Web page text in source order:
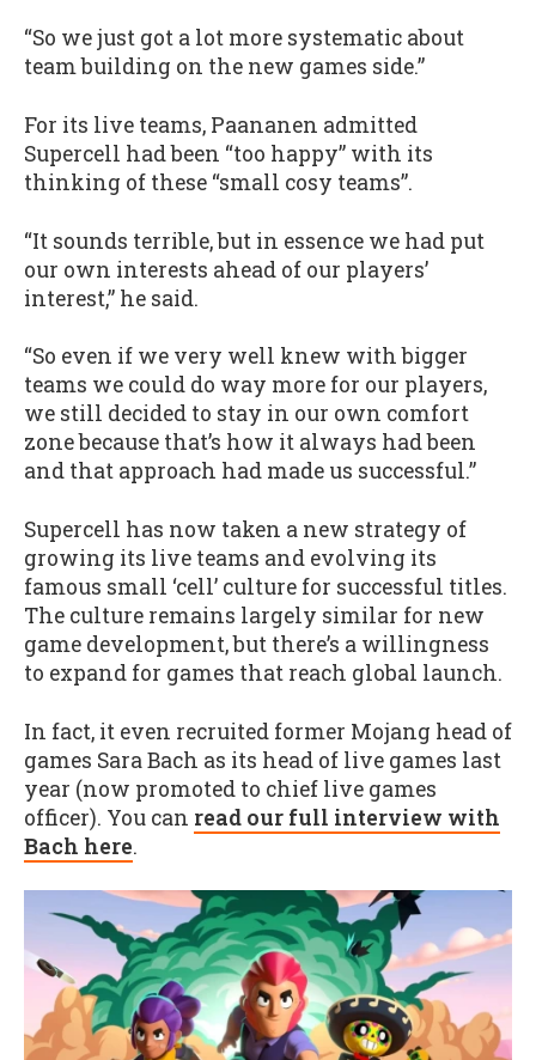
“So we just got a lot more systematic about
team building on the new games side.”
For its live teams, Paananen admitted
Supercell had been “too happy” with its
thinking of these “small cosy teams”.
“It sounds terrible, but in essence we had put
our own interests ahead of our players’
interest,” he said.
“So even if we very well knew with bigger
teams we could do way more for our players,
we still decided to stay in our own comfort
zone because that’s how it always had been
and that approach had made us successful.”
Supercell has now taken a new strategy of
growing its live teams and evolving its
famous small ‘cell’ culture for successful titles.
The culture remains largely similar for new
game development, but there’s a willingness
to expand for games that reach global launch.
In fact, it even recruited former Mojang head of
games Sara Bach as its head of live games last
year (now promoted to chief live games
officer). You can read our full interview with
Bach here.